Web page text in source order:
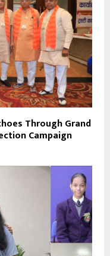
Through Grand
Campaign